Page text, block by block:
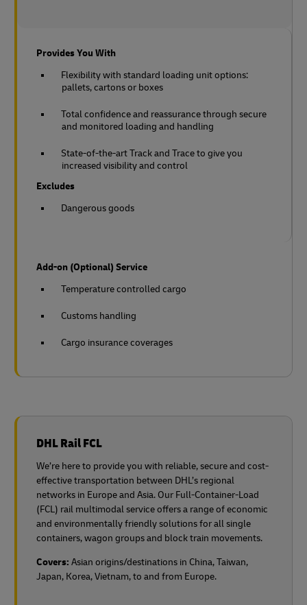
Provides You With
Flexibility with standard loading unit options:
pallets, cartons or boxes
Total confidence and reassurance through secure
and monitored loading and handling
State-of-the-art Track and Trace to give you
increased visibility and control
Excludes
Dangerous goods
Add-on (Optional) Service
Temperature controlled cargo
Customs handling
Cargo insurance coverages
DHL Rail FCL
We’re here to provide you with reliable, secure and cost-
effective transportation between DHL’s regional
networks in Europe and Asia. Our Full-Container-Load
(FCL) rail multimodal service offers a range of economic
and environmentally friendly solutions for all single
containers, wagon groups and block train movements.
Covers: Asian origins/destinations in China, Taiwan,
Japan, Korea, Vietnam, to and from Europe.